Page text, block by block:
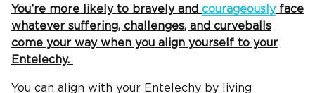
You’re more likely to bravely and courageouslyface
whatever suffering, challenges, and curveballs
come your way when you align yourself to your
Entelechy.
You can align with your Entelechy by living